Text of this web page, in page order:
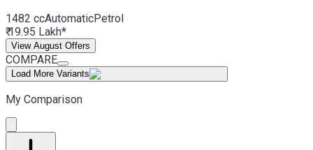
1482 ccAutomaticPetrol
₹ 19.95 Lakh*
View August Offers
COMPARE
Load More Variants
My Comparison